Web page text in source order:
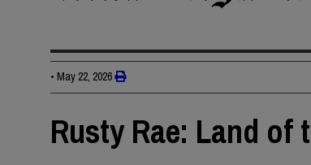
• May 22, 2026
Rusty Rae: Land of